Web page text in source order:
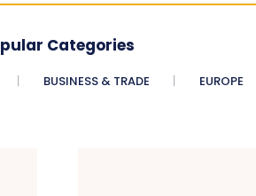
Categories
BUSINESS & TRADE EUROPE